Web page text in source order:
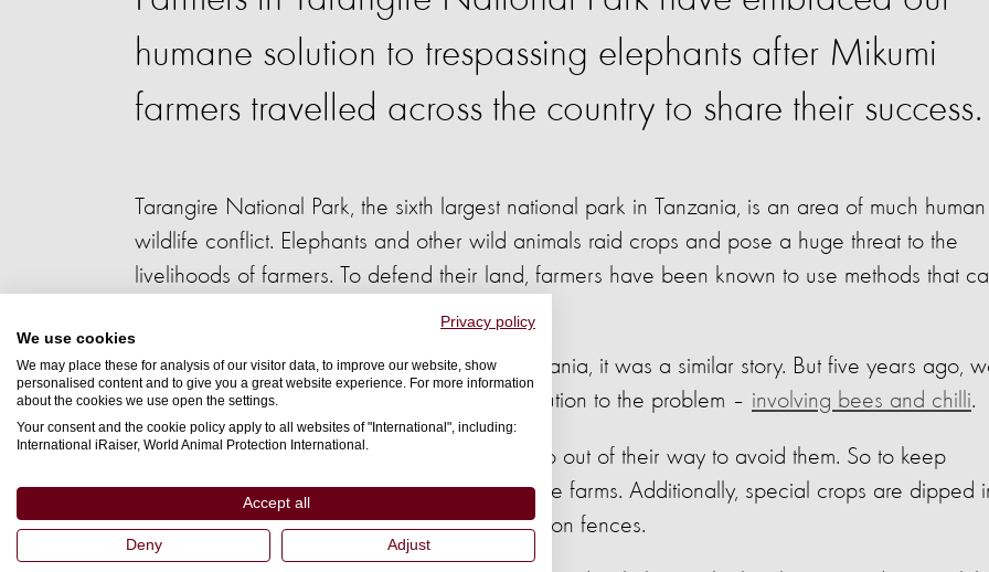
Privacy policy
We use cookies
We may place these for analysis of our visitor data, to improve our website, show
personalised content and to give you a great website experience. For more information
about the cookies we use open the settings.
Your consent and the cookie policy apply to all websites of "International", including:
International iRaiser, World Animal Protection International.
Accept all
Deny Adjust
humane solution to trespassing elephants after Mikumi
farmers travelled across the country to share their success.
Tarangire National Park, the sixth largest national park in Tanzania, is an area of much human
wildlife conflict. Elephants and other wild animals raid crops and pose a huge threat to the
livelihoods of farmers. To defend their land, farmers have been known to use methods that
At Mikumi National Park, in the South of Tanzania, it was a similar story. But five years ago,
began introducing an innovative, humane solution to the problem – involving bees and chilli.
Elephants don’t like bees or chilli - they will go out of their way to avoid them. So to keep
elephants away, beehives are hung up outside farms. Additionally, special crops are dipped
engine oil and chilli powder, and suspended on fences.